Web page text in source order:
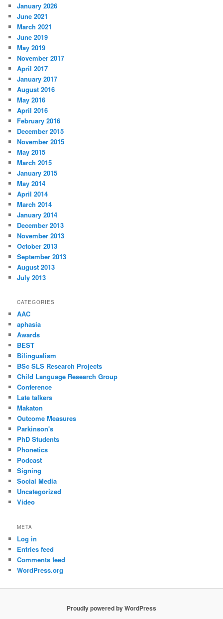
January 2026
June 2021
March 2021
June 2019
May 2019
November 2017
April 2017
January 2017
August 2016
May 2016
April 2016
February 2016
December 2015
November 2015
May 2015
March 2015
January 2015
May 2014
April 2014
March 2014
January 2014
December 2013
November 2013
October 2013
September 2013
August 2013
July 2013
CATEGORIES
AAC
aphasia
Awards
BEST
Bilingualism
BSc SLS Research Projects
Child Language Research Group
Conference
Late talkers
Makaton
Outcome Measures
Parkinson's
PhD Students
Phonetics
Podcast
Signing
Social Media
Uncategorized
Video
META
Log in
Entries feed
Comments feed
WordPress.org
Proudly powered by WordPress